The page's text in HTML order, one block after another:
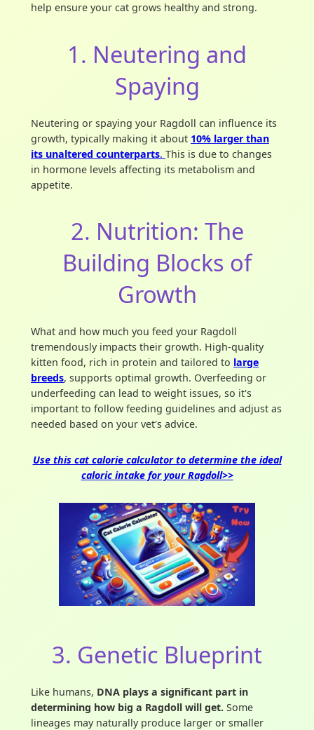
help ensure your cat grows healthy and strong.
1. Neutering and
Spaying
Neutering or spaying your Ragdoll can influence its
growth, typically making it about 10% larger than
its unaltered counterparts. This is due to changes
in hormone levels affecting its metabolism and
appetite.
2. Nutrition: The
Building Blocks of
Growth
What and how much you feed your Ragdoll
tremendously impacts their growth. High-quality
kitten food, rich in protein and tailored to large
breeds, supports optimal growth. Overfeeding or
underfeeding can lead to weight issues, so it's
important to follow feeding guidelines and adjust as
needed based on your vet's advice.
Use this cat calorie calculator to determine the ideal
caloric intake for your Ragdoll>>
3. Genetic Blueprint
Like humans, DNA plays a significant part in
determining how big a Ragdoll will get. Some
lineages may naturally produce larger or smaller